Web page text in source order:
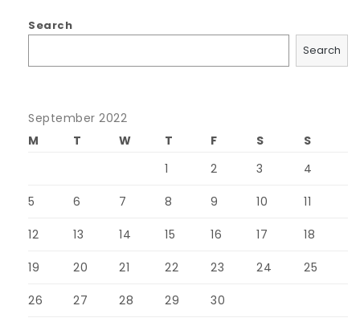
Search
Search
September 2022
M
T W T F S
S
1
2 3 4
5 6 7 8 9 10 11
12 13 14 15 16 17 18
19 20 21 22 23 24 25
26 27 28 29 30